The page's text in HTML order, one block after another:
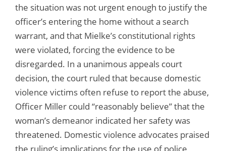
the situation was not urgent enough to justify the
officer’s entering the home without a search
warrant, and that Mielke’s constitutional rights
were violated, forcing the evidence to be
disregarded. In a unanimous appeals court
decision, the court ruled that because domestic
violence victims often refuse to report the abuse,
Officer Miller could “reasonably believe” that the
woman’s demeanor indicated her safety was
threatened. Domestic violence advocates praised
the ruling’s implications for the use of police